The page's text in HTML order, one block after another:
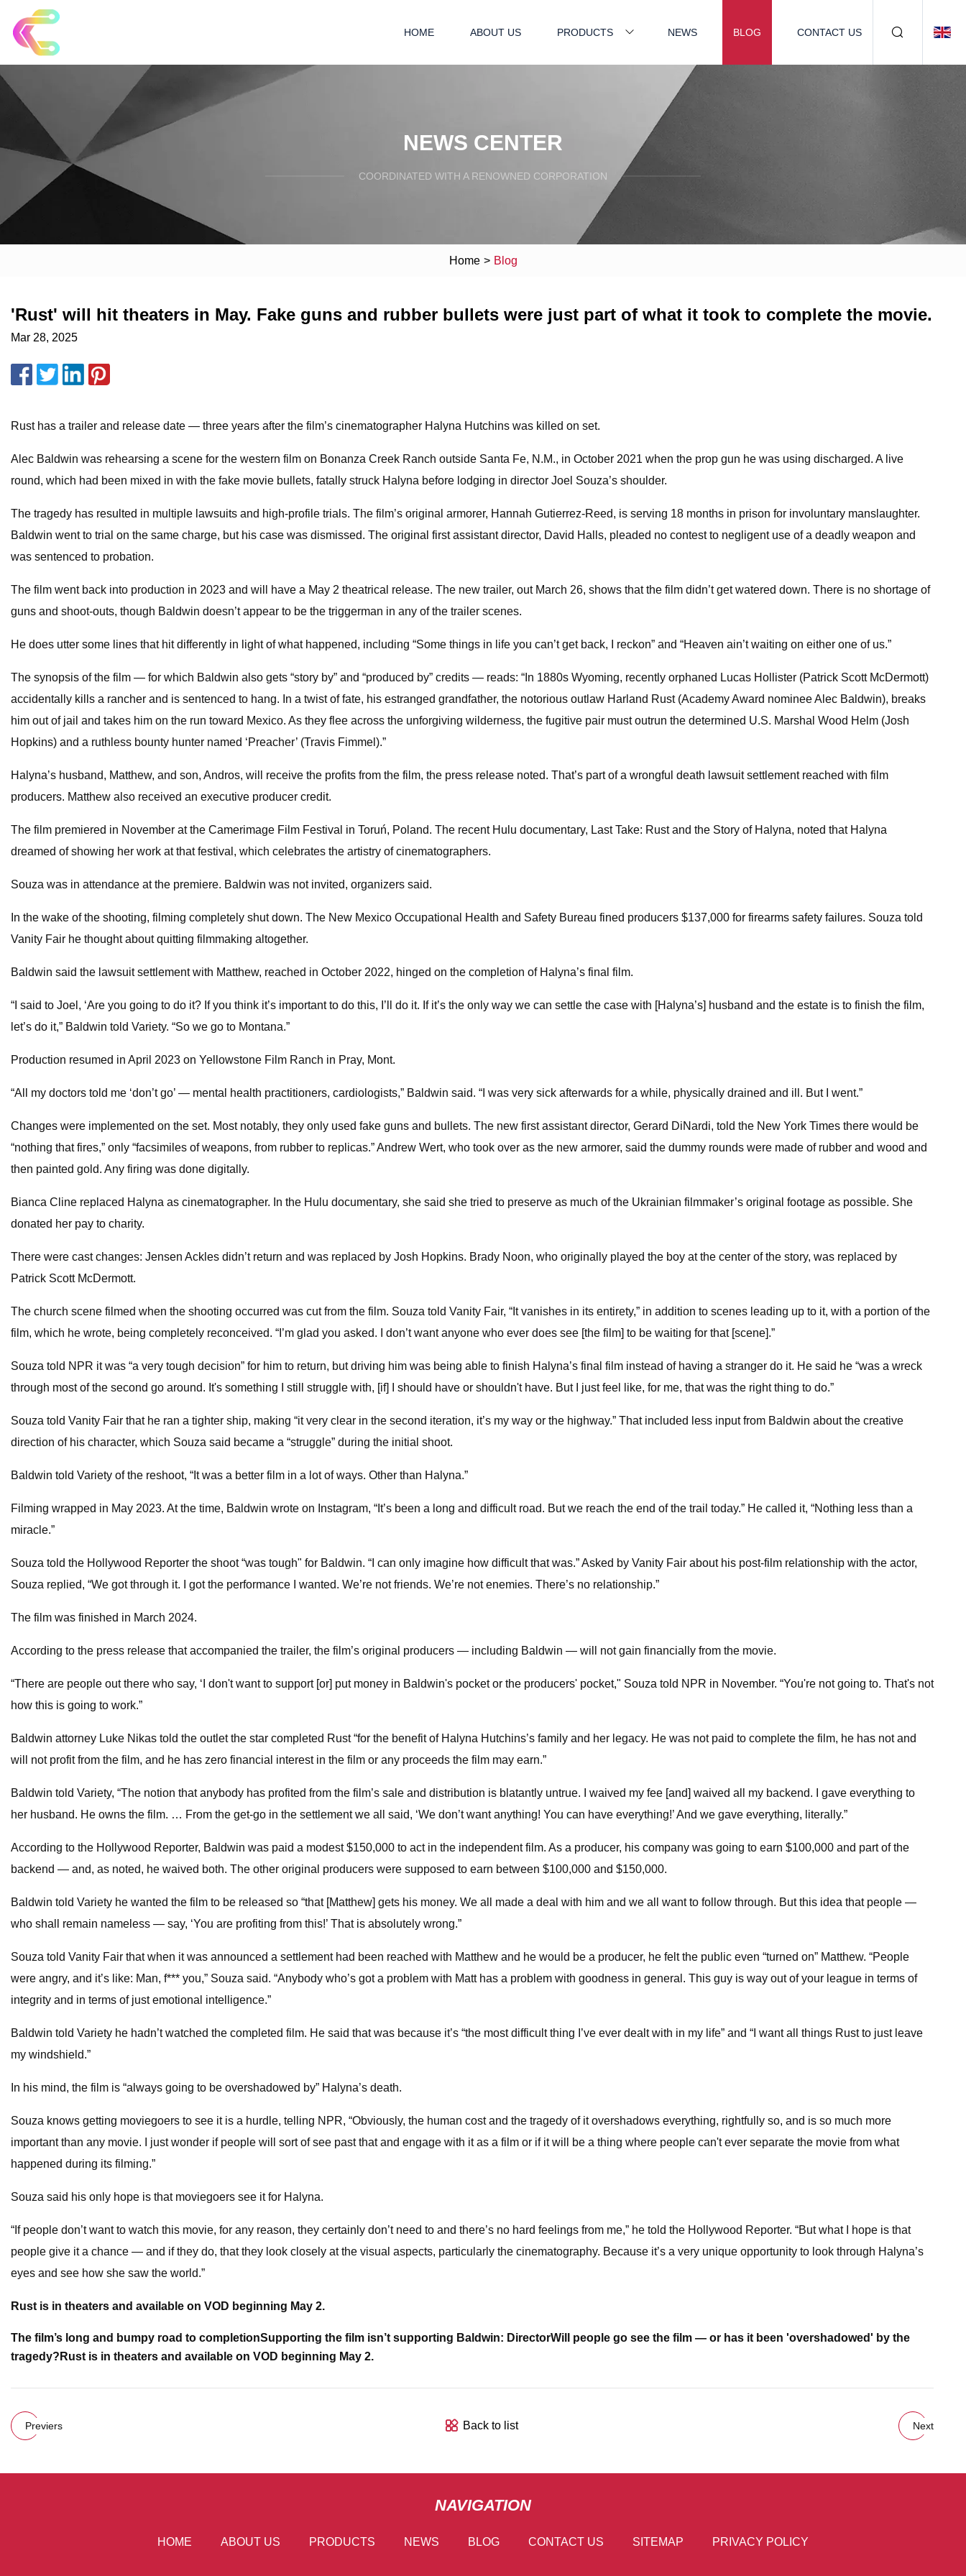
HOME ABOUT US PRODUCTS NEWS BLOG CONTACT US
NEWS CENTER
COORDINATED WITH A RENOWNED CORPORATION
Home > Blog
'Rust' will hit theaters in May. Fake guns and rubber bullets were just part of what it took to complete the movie.
Mar 28, 2025
Rust has a trailer and release date — three years after the film’s cinematographer Halyna Hutchins was killed on set.
Alec Baldwin was rehearsing a scene for the western film on Bonanza Creek Ranch outside Santa Fe, N.M., in October 2021 when the prop gun he was using discharged. A live
round, which had been mixed in with the fake movie bullets, fatally struck Halyna before lodging in director Joel Souza’s shoulder.
The tragedy has resulted in multiple lawsuits and high-profile trials. The film’s original armorer, Hannah Gutierrez-Reed, is serving 18 months in prison for involuntary manslaughter.
Baldwin went to trial on the same charge, but his case was dismissed. The original first assistant director, David Halls, pleaded no contest to negligent use of a deadly weapon and
was sentenced to probation.
The film went back into production in 2023 and will have a May 2 theatrical release. The new trailer, out March 26, shows that the film didn’t get watered down. There is no shortage of
guns and shoot-outs, though Baldwin doesn’t appear to be the triggerman in any of the trailer scenes.
He does utter some lines that hit differently in light of what happened, including “Some things in life you can’t get back, I reckon” and “Heaven ain’t waiting on either one of us.”
The synopsis of the film — for which Baldwin also gets “story by” and “produced by” credits — reads: “In 1880s Wyoming, recently orphaned Lucas Hollister (Patrick Scott McDermott)
accidentally kills a rancher and is sentenced to hang. In a twist of fate, his estranged grandfather, the notorious outlaw Harland Rust (Academy Award nominee Alec Baldwin), breaks
him out of jail and takes him on the run toward Mexico. As they flee across the unforgiving wilderness, the fugitive pair must outrun the determined U.S. Marshal Wood Helm (Josh
Hopkins) and a ruthless bounty hunter named ‘Preacher’ (Travis Fimmel).”
Halyna’s husband, Matthew, and son, Andros, will receive the profits from the film, the press release noted. That’s part of a wrongful death lawsuit settlement reached with film
producers. Matthew also received an executive producer credit.
The film premiered in November at the Camerimage Film Festival in Toruń, Poland. The recent Hulu documentary, Last Take: Rust and the Story of Halyna, noted that Halyna
dreamed of showing her work at that festival, which celebrates the artistry of cinematographers.
Souza was in attendance at the premiere. Baldwin was not invited, organizers said.
In the wake of the shooting, filming completely shut down. The New Mexico Occupational Health and Safety Bureau fined producers $137,000 for firearms safety failures. Souza told
Vanity Fair he thought about quitting filmmaking altogether.
Baldwin said the lawsuit settlement with Matthew, reached in October 2022, hinged on the completion of Halyna’s final film.
“I said to Joel, ‘Are you going to do it? If you think it’s important to do this, I’ll do it. If it’s the only way we can settle the case with [Halyna’s] husband and the estate is to finish the film,
let’s do it,” Baldwin told Variety. “So we go to Montana.”
Production resumed in April 2023 on Yellowstone Film Ranch in Pray, Mont.
“All my doctors told me ‘don’t go’ — mental health practitioners, cardiologists,” Baldwin said. “I was very sick afterwards for a while, physically drained and ill. But I went.”
Changes were implemented on the set. Most notably, they only used fake guns and bullets. The new first assistant director, Gerard DiNardi, told the New York Times there would be
“nothing that fires,” only “facsimiles of weapons, from rubber to replicas.” Andrew Wert, who took over as the new armorer, said the dummy rounds were made of rubber and wood and
then painted gold. Any firing was done digitally.
Bianca Cline replaced Halyna as cinematographer. In the Hulu documentary, she said she tried to preserve as much of the Ukrainian filmmaker’s original footage as possible. She
donated her pay to charity.
There were cast changes: Jensen Ackles didn’t return and was replaced by Josh Hopkins. Brady Noon, who originally played the boy at the center of the story, was replaced by
Patrick Scott McDermott.
The church scene filmed when the shooting occurred was cut from the film. Souza told Vanity Fair, “It vanishes in its entirety,” in addition to scenes leading up to it, with a portion of the
film, which he wrote, being completely reconceived. “I’m glad you asked. I don’t want anyone who ever does see [the film] to be waiting for that [scene].”
Souza told NPR it was “a very tough decision” for him to return, but driving him was being able to finish Halyna’s final film instead of having a stranger do it. He said he “was a wreck
through most of the second go around. It's something I still struggle with, [if] I should have or shouldn't have. But I just feel like, for me, that was the right thing to do.”
Souza told Vanity Fair that he ran a tighter ship, making “it very clear in the second iteration, it’s my way or the highway.” That included less input from Baldwin about the creative
direction of his character, which Souza said became a “struggle” during the initial shoot.
Baldwin told Variety of the reshoot, “It was a better film in a lot of ways. Other than Halyna.”
Filming wrapped in May 2023. At the time, Baldwin wrote on Instagram, “It’s been a long and difficult road. But we reach the end of the trail today.” He called it, “Nothing less than a
miracle.”
Souza told the Hollywood Reporter the shoot “was tough" for Baldwin. “I can only imagine how difficult that was.” Asked by Vanity Fair about his post-film relationship with the actor,
Souza replied, “We got through it. I got the performance I wanted. We’re not friends. We’re not enemies. There’s no relationship.”
The film was finished in March 2024.
According to the press release that accompanied the trailer, the film’s original producers — including Baldwin — will not gain financially from the movie.
“There are people out there who say, ‘I don't want to support [or] put money in Baldwin's pocket or the producers' pocket," Souza told NPR in November. “You're not going to. That's not
how this is going to work.”
Baldwin attorney Luke Nikas told the outlet the star completed Rust “for the benefit of Halyna Hutchins’s family and her legacy. He was not paid to complete the film, he has not and
will not profit from the film, and he has zero financial interest in the film or any proceeds the film may earn.”
Baldwin told Variety, “The notion that anybody has profited from the film’s sale and distribution is blatantly untrue. I waived my fee [and] waived all my backend. I gave everything to
her husband. He owns the film. … From the get-go in the settlement we all said, ‘We don’t want anything! You can have everything!’ And we gave everything, literally.”
According to the Hollywood Reporter, Baldwin was paid a modest $150,000 to act in the independent film. As a producer, his company was going to earn $100,000 and part of the
backend — and, as noted, he waived both. The other original producers were supposed to earn between $100,000 and $150,000.
Baldwin told Variety he wanted the film to be released so “that [Matthew] gets his money. We all made a deal with him and we all want to follow through. But this idea that people —
who shall remain nameless — say, ‘You are profiting from this!’ That is absolutely wrong.”
Souza told Vanity Fair that when it was announced a settlement had been reached with Matthew and he would be a producer, he felt the public even “turned on” Matthew. “People
were angry, and it’s like: Man, f*** you,” Souza said. “Anybody who’s got a problem with Matt has a problem with goodness in general. This guy is way out of your league in terms of
integrity and in terms of just emotional intelligence.”
Baldwin told Variety he hadn’t watched the completed film. He said that was because it’s “the most difficult thing I’ve ever dealt with in my life” and “I want all things Rust to just leave
my windshield.”
In his mind, the film is “always going to be overshadowed by” Halyna’s death.
Souza knows getting moviegoers to see it is a hurdle, telling NPR, “Obviously, the human cost and the tragedy of it overshadows everything, rightfully so, and is so much more
important than any movie. I just wonder if people will sort of see past that and engage with it as a film or if it will be a thing where people can't ever separate the movie from what
happened during its filming.”
Souza said his only hope is that moviegoers see it for Halyna.
“If people don’t want to watch this movie, for any reason, they certainly don’t need to and there’s no hard feelings from me,” he told the Hollywood Reporter. “But what I hope is that
people give it a chance — and if they do, that they look closely at the visual aspects, particularly the cinematography. Because it’s a very unique opportunity to look through Halyna’s
eyes and see how she saw the world.”
Rust is in theaters and available on VOD beginning May 2.
The film’s long and bumpy road to completionSupporting the film isn’t supporting Baldwin: DirectorWill people go see the film — or has it been 'overshadowed' by the
tragedy? Rust is in theaters and available on VOD beginning May 2.
Previers Back to list Next
NAVIGATION
HOME ABOUT US PRODUCTS NEWS BLOG CONTACT US SITEMAP PRIVACY POLICY